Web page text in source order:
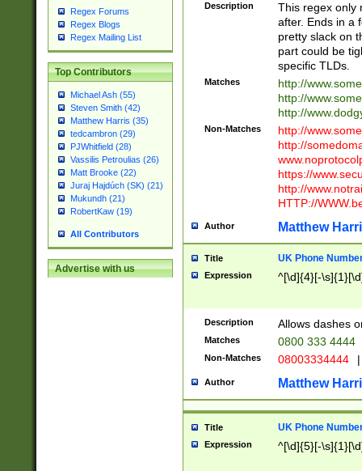
Regex Forums
Regex Blogs
Regex Mailing List
Top Contributors
Michael Ash (55)
Steven Smith (42)
Matthew Harris (35)
tedcambron (29)
PJWhitfield (28)
Vassilis Petroulias (26)
Matt Brooke (22)
Juraj Hajdúch (SK) (21)
Mukundh (21)
RobertKaw (19)
All Contributors
Advertise with us
Description
This regex only
after. Ends in a
pretty slack on
part could be
specific TLDs.
Matches
http://
http://
http://
Non-Matches
http://
http://
https://
http://
HTTP://
Author Matthew
Title UK Phone
Expression ^[\d]{4}[-
Description Allows dashes
Matches 0800 333 4444
Non-Matches 08003334444 |
Author Matthew
Title UK Phone
Expression ^[\d]{5}[-